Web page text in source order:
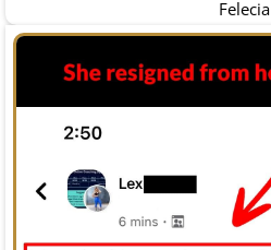
Felecia